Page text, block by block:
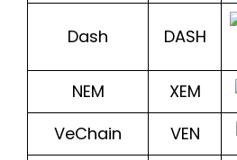
Dash DASH
NEM XEM
VeChain
VEN